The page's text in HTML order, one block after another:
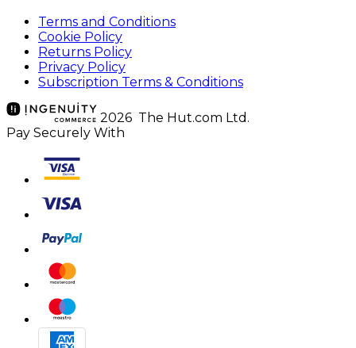
Terms and Conditions
Cookie Policy
Returns Policy
Privacy Policy
Subscription Terms & Conditions
2026 The Hut.com Ltd.
Pay Securely With